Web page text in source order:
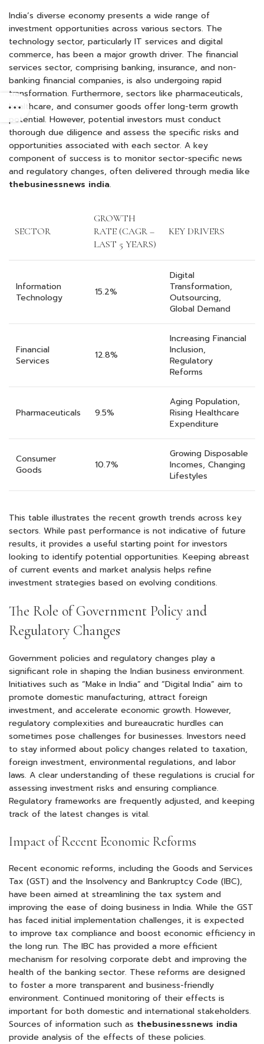
India’s diverse economy presents a wide range of
investment opportunities across various sectors. The
technology sector, particularly IT services and digital
commerce, has been a major growth driver. The financial
services sector, comprising banking, insurance, and non-
banking financial companies, is also undergoing rapid
transformation. Furthermore, sectors like pharmaceuticals,
healthcare, and consumer goods offer long-term growth
potential. However, potential investors must conduct
thorough due diligence and assess the specific risks and
opportunities associated with each sector. A key
component of success is to monitor sector-specific news
and regulatory changes, often delivered through media like
thebusinessnews india.
SECTOR
GROWTH
RATE (CAGR –
LAST 5 YEARS)
KEY DRIVERS
Information
Technology
15.2%
Digital
Transformation,
Outsourcing,
Global Demand
Financial
Services
12.8%
Increasing Financial
Inclusion,
Regulatory
Reforms
Pharmaceuticals 9.5%
Aging Population,
Rising Healthcare
Expenditure
Consumer
Goods
10.7%
Growing Disposable
Incomes, Changing
Lifestyles
This table illustrates the recent growth trends across key
sectors. While past performance is not indicative of future
results, it provides a useful starting point for investors
looking to identify potential opportunities. Keeping abreast
of current events and market analysis helps refine
investment strategies based on evolving conditions.
The Role of Government Policy and
Regulatory Changes
Government policies and regulatory changes play a
significant role in shaping the Indian business environment.
Initiatives such as “Make in India” and “Digital India” aim to
promote domestic manufacturing, attract foreign
investment, and accelerate economic growth. However,
regulatory complexities and bureaucratic hurdles can
sometimes pose challenges for businesses. Investors need
to stay informed about policy changes related to taxation,
foreign investment, environmental regulations, and labor
laws. A clear understanding of these regulations is crucial for
assessing investment risks and ensuring compliance.
Regulatory frameworks are frequently adjusted, and keeping
track of the latest changes is vital.
Impact of Recent Economic Reforms
Recent economic reforms, including the Goods and Services
Tax (GST) and the Insolvency and Bankruptcy Code (IBC),
have been aimed at streamlining the tax system and
improving the ease of doing business in India. While the GST
has faced initial implementation challenges, it is expected
to improve tax compliance and boost economic efficiency in
the long run. The IBC has provided a more efficient
mechanism for resolving corporate debt and improving the
health of the banking sector. These reforms are designed
to foster a more transparent and business-friendly
environment. Continued monitoring of their effects is
important for both domestic and international stakeholders.
Sources of information such as thebusinessnews india
provide analysis of the effects of these policies.